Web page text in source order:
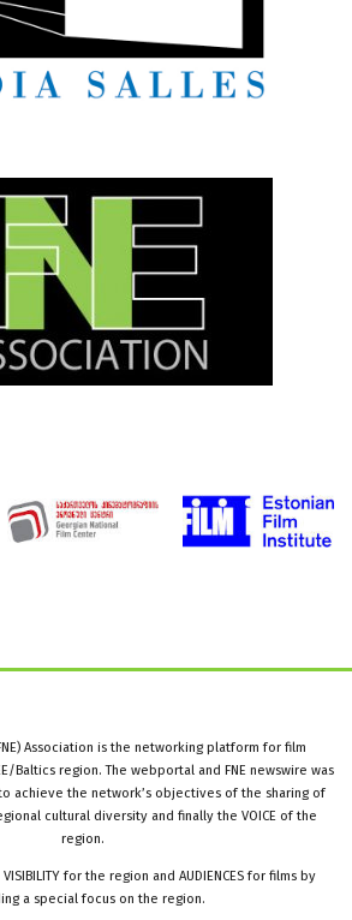
Association is the networking platform for film
Baltics region. The webportal and FNE newswire was
to achieve the network’s objectives of the sharing of
cultural diversity and finally the VOICE of the
region.
for the region and AUDIENCES for films by
a special focus on the region.